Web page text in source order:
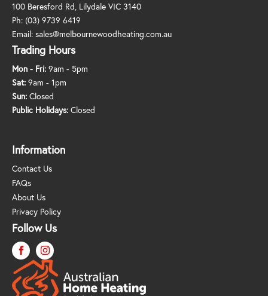
100 Beresford Rd, Lilydale VIC 3140
Ph: (03) 9739 6419
Email: sales@melbournewoodheating.com.au
Trading Hours
Mon - Fri: 9am - 5pm
Sat: 9am - 1pm
Sun: Closed
Public Holidays: Closed
Information
Contact Us
FAQs
About Us
Privacy Policy
Follow Us